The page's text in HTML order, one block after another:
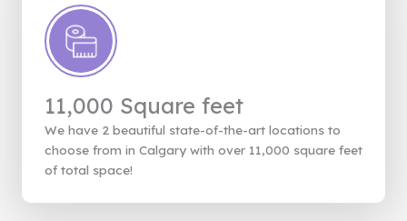
11,000 Square feet
We have 2 beautiful state-of-the-art locations to
choose from in Calgary with over 11,000 square feet
of total space!